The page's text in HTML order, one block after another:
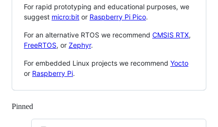
For rapid prototyping and educational purposes, we
suggest micro:bit or Raspberry Pi Pico.
For an alternative RTOS we recommend CMSIS RTX,
FreeRTOS, or Zephyr.
For embedded Linux projects we recommend Yocto
or Raspberry Pi.
Pinned